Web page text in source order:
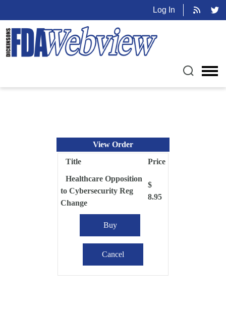
Log In
View Order
Title
Price
Healthcare Opposition
to Cybersecurity Reg
Change
$
8.95